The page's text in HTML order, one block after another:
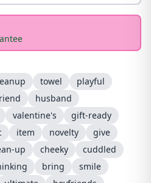
towel
playful
husband
valentine's
gift-ready
item novelty
give
up cheeky
cuddled
bring
smile